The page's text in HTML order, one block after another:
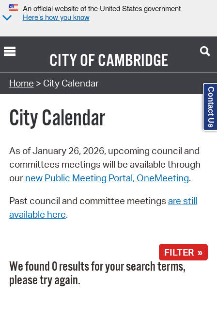
An official website of the United States government
Here’s how you know
CITY OFCAMBRIDGE
Search Type:
Home > City Calendar
City Calendar
As of January 26, 2026, upcoming council and
committees meetings will be available through
our new Public Meeting Portal, OneMeeting.
Past council and committee meetings are still
available here.
FILTER »
We found 0 results for your search terms,
please try again.
Contact Us